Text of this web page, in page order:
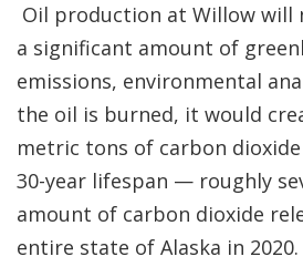
Oil production at Willow will
a significant amount of
emissions, environmental
the oil is burned, it would
metric tons of carbon
30-year lifespan — roughly
amount of carbon dioxide
entire state of Alaska in 2020.